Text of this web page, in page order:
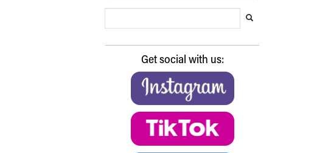
Get social with us: